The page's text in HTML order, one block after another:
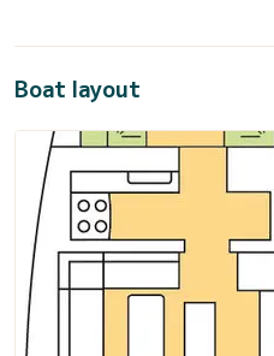
Boat layout